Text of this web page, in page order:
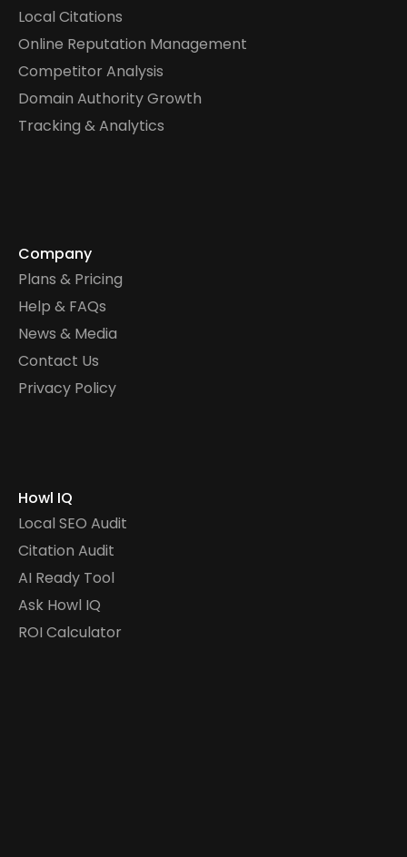
Local Citations
Online Reputation Management
Competitor Analysis
Domain Authority Growth
Tracking & Analytics
Company
Plans & Pricing
Help & FAQs
News & Media
Contact Us
Privacy Policy
Howl IQ
Local SEO Audit
Citation Audit
AI Ready Tool
Ask Howl IQ
ROI Calculator